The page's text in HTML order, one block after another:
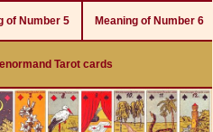
of Number 5 Meaning of Number 6
Tarot cards